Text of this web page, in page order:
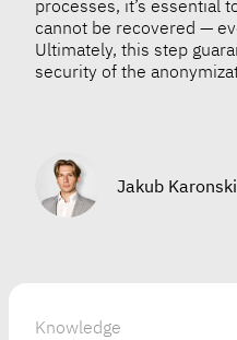
processes, it’s essential
cannot be recovered —
Ultimately, this step
security of the
Jakub Karonski
Knowledge